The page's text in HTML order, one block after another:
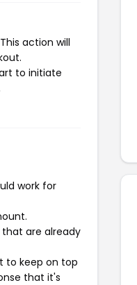
action will
to initiate
work for
are already
to keep on top
that it's